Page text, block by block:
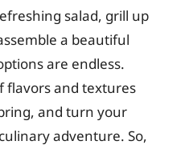
salad, grill up
a beautiful
are endless.
flavors and textures
and turn your
adventure. So,